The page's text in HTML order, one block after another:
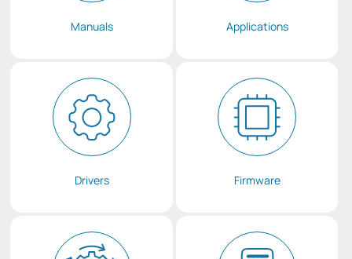
Manuals Applications
Drivers Firmware